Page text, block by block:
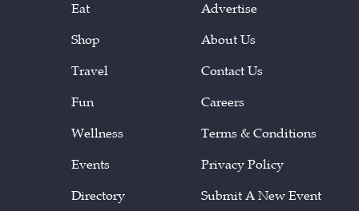
Eat
Shop
Travel
Fun
Wellness
Events
Directory
Advertise
About Us
Contact Us
Careers
Terms & Conditions
Privacy Policy
Submit A New Event